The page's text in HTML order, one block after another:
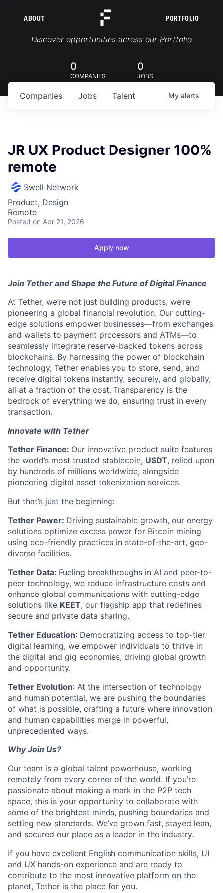
ABOUT PORTFOLIO
Portfolio Jobs
Discover opportunities across our Portfolio
0
COMPANIES
0
JOBS
Jobs
Companies Talent My alerts
JR UX Product Designer 100%
remote
Swell Network
Product, Design
Remote
Posted on Apr 21, 2026
Apply now
Join Tether and Shape the Future of Digital Finance
At Tether, we’re not just building products, we’re
pioneering a global financial revolution. Our cutting-
edge solutions empower businesses—from exchanges
and wallets to payment processors and ATMs—to
seamlessly integrate reserve-backed tokens across
blockchains. By harnessing the power of blockchain
technology, Tether enables you to store, send, and
receive digital tokens instantly, securely, and globally,
all at a fraction of the cost. Transparency is the
bedrock of everything we do, ensuring trust in every
transaction.
Innovate with Tether
Tether Finance: Our innovative product suite features
the world’s most trusted stablecoin, USDT, relied upon
by hundreds of millions worldwide, alongside
pioneering digital asset tokenization services.
But that’s just the beginning:
Tether Power: Driving sustainable growth, our energy
solutions optimize excess power for Bitcoin mining
using eco-friendly practices in state-of-the-art, geo-
diverse facilities.
Tether Data: Fueling breakthroughs in AI and peer-to-
peer technology, we reduce infrastructure costs and
enhance global communications with cutting-edge
solutions like KEET, our flagship app that redefines
secure and private data sharing.
Tether Education: Democratizing access to top-tier
digital learning, we empower individuals to thrive in
the digital and gig economies, driving global growth
and opportunity.
Tether Evolution: At the intersection of technology
and human potential, we are pushing the boundaries
of what is possible, crafting a future where innovation
and human capabilities merge in powerful,
unprecedented ways.
Why Join Us?
Our team is a global talent powerhouse, working
remotely from every corner of the world. If you’re
passionate about making a mark in the P2P tech
space, this is your opportunity to collaborate with
some of the brightest minds, pushing boundaries and
setting new standards. We’ve grown fast, stayed lean,
and secured our place as a leader in the industry.
If you have excellent English communication skills, UI
and UX hands-on experience and are ready to
contribute to the most innovative platform on the
planet, Tether is the place for you.